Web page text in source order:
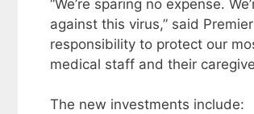
“We’re sparing no expense.
against this virus,” said
responsibility to protect our
medical staff and their
The new investments include: